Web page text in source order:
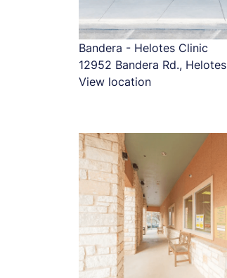
Bandera - Helotes Clinic
12952 Bandera Rd.,
View location